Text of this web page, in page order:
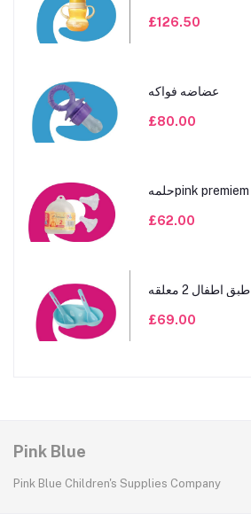
£126.50
عضاضه فواكه
£80.00
£62.00
طبق اطفال 2 معلقه
£69.00
Pink Blue
Pink Blue Children's Supplies Company